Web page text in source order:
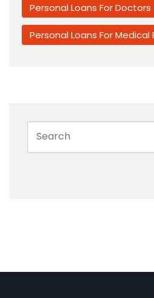
Personal Loans For Doctors
Personal Loans For